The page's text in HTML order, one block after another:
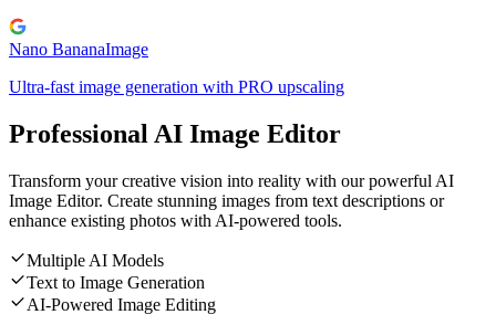
Nano BananaImage
Ultra-fast image generation with PRO upscaling
Professional AI Image Editor
Transform your creative vision into reality with our powerful AI
Image Editor. Create stunning images from text descriptions or
enhance existing photos with AI-powered tools.
Multiple AI Models
Text to Image Generation
AI-Powered Image Editing